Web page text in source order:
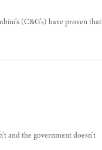
(C&G’s) have proven that
and the government doesn’t